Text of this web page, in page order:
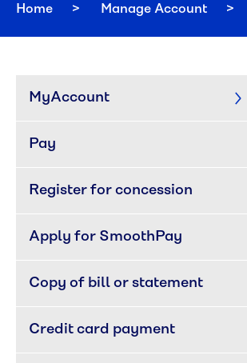
Home Manage Account
MyAccount
Pay
Register for concession
Apply for SmoothPay
Copy of bill or statement
Credit card payment